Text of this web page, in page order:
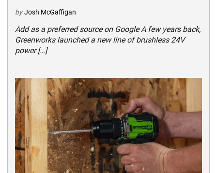
by Josh McGaffigan
Add as a preferred source on Google A few years back,
Greenworks launched a new line of brushless 24V
power […]